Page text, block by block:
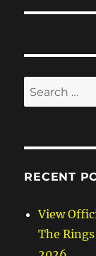
Search
for:
RECENT
View
The